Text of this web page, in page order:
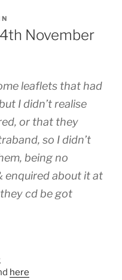
November
leaflets that had
I didn’t realise
or that they
so I didn’t
being no
enquired about it at
cd be got
here